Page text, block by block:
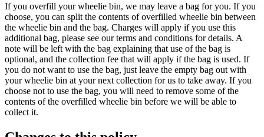
If you overfill your wheelie bin, we may leave a bag for you. If you
choose, you can split the contents of overfilled wheelie bin between
the wheelie bin and the bag. Charges will apply if you use this
additional bag, please see our terms and conditions for details. A
note will be left with the bag explaining that use of the bag is
optional, and the collection fee that will apply if the bag is used. If
you do not want to use the bag, just leave the empty bag out with
your wheelie bin at your next collection for us to take away. If you
choose not to use the bag, you will need to remove some of the
contents of the overfilled wheelie bin before we will be able to
collect it.